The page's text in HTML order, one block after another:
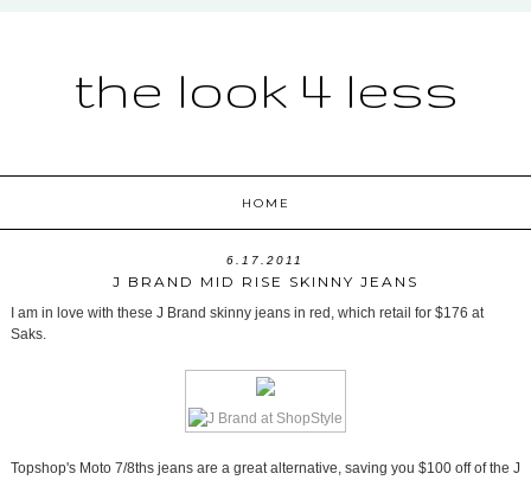
the look 4 less
HOME
6.17.2011
J BRAND MID RISE SKINNY JEANS
I am in love with these J Brand skinny jeans in red, which retail for $176 at
Saks.
Topshop's Moto 7/8ths jeans are a great alternative, saving you $100 off of the J